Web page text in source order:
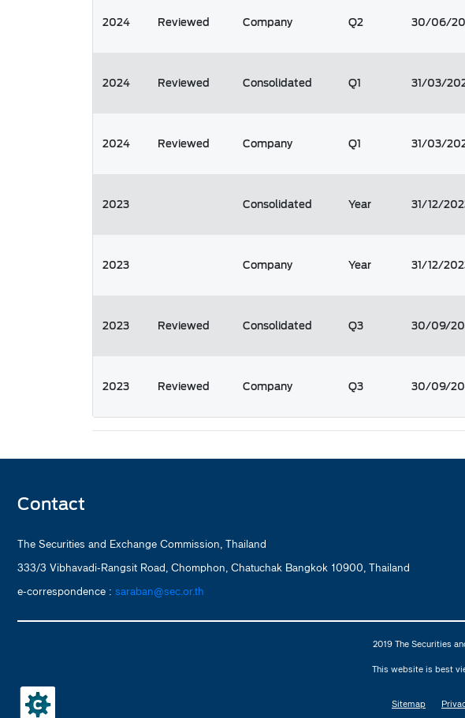
2024 Reviewed Company Q2 30/06/
2024 Reviewed Consolidated Q1 31/03/
2024 Reviewed Company Q1 31/03/
2023 Consolidated Year 31/12/
2023 Company Year 31/12/
2023 Reviewed Consolidated Q3 30/09/
2023 Reviewed Company Q3 30/09/
Contact
The Securities and Exchange Commission, Thailand
333/3 Vibhavadi-Rangsit Road, Chomphon, Chatuchak Bangkok 10900, Thailand
e-correspondence : saraban@sec.or.th
2019 The Securities
This website is best
Sitemap